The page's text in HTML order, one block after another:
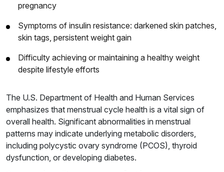
pregnancy
Symptoms of insulin resistance: darkened skin patches,
skin tags, persistent weight gain
Difficulty achieving or maintaining a healthy weight
despite lifestyle efforts
The U.S. Department of Health and Human Services
emphasizes that menstrual cycle health is a vital sign of
overall health. Significant abnormalities in menstrual
patterns may indicate underlying metabolic disorders,
including polycystic ovary syndrome (PCOS), thyroid
dysfunction, or developing diabetes.